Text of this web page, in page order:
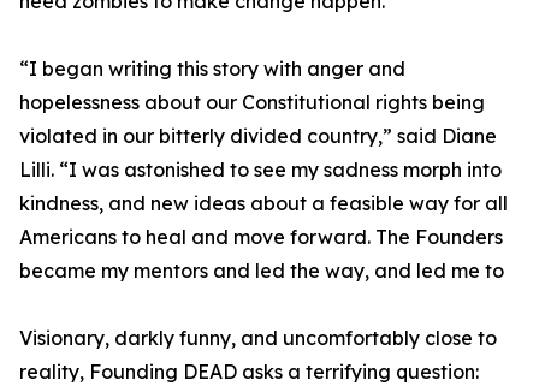
“I began writing this story with anger and
hopelessness about our Constitutional rights being
violated in our bitterly divided country,” said Diane
Lilli. “I was astonished to see my sadness morph into
kindness, and new ideas about a feasible way for all
Americans to heal and move forward. The Founders
became my mentors and led the way, and led me to
Visionary, darkly funny, and uncomfortably close to
reality, Founding DEAD asks a terrifying question: